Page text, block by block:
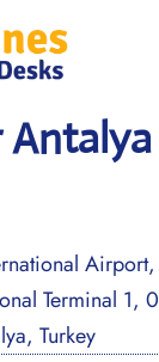
Airport,
Terminal 1,
Turkey